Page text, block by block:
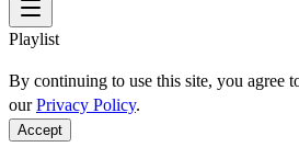
Playlist
By continuing to use this site, you agree
ourPrivacy Policy.
Accept